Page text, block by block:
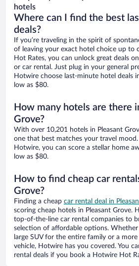
hotels
Where can I find the best
deals?
If you’re traveling in the spirit of
of leaving your exact hotel choice up to
Hot Rates, you can unlock great deals
or car rental. Just plug in your general
Hotwire choose last-minute hotel deals
low as $80.
How many hotels are there
Grove?
With over 10,201 hotels in Pleasant
one that best matches your travel
Hotwire, you can score a stellar home
low as $80.
How to find cheap car
Grove?
Finding a cheap car rental deal in
scoring cheap hotels in Pleasant Grove.
top-of-the-line car rental companies to
selection of affordable options. Whether
large SUV for the entire family or a
vehicle, Hotwire has you covered. You
rental deals if you book a Hotwire Hot